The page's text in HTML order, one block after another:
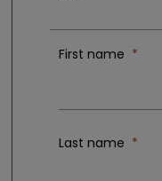
First name
Last name